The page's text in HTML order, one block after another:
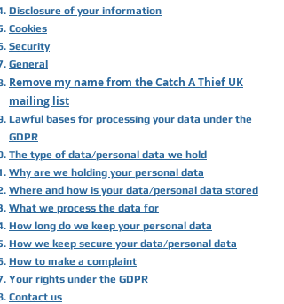
Disclosure of your information
Cookies
Security
General
Remove my name from the Catch A Thief UK
mailing list
Lawful bases for processing your data under the
GDPR
The type of data/personal data we hold
Why are we holding your personal data
Where and how is your data/personal data stored
What we process the data for
How long do we keep your personal data
How we keep secure your data/personal data
How to make a complaint
Your rights under the GDPR
Contact us